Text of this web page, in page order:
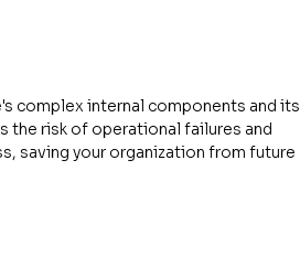
complex internal components and its
the risk of operational failures and
saving your organization from future